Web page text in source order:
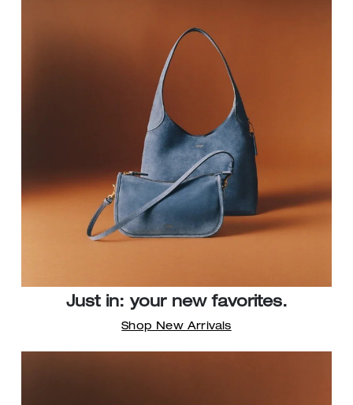
Just in: your new favorites.
Shop New Arrivals